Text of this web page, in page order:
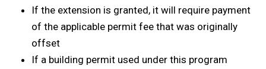
If the extension is granted, it will require payment
of the applicable permit fee that was originally
offset
If a building permit used under this program